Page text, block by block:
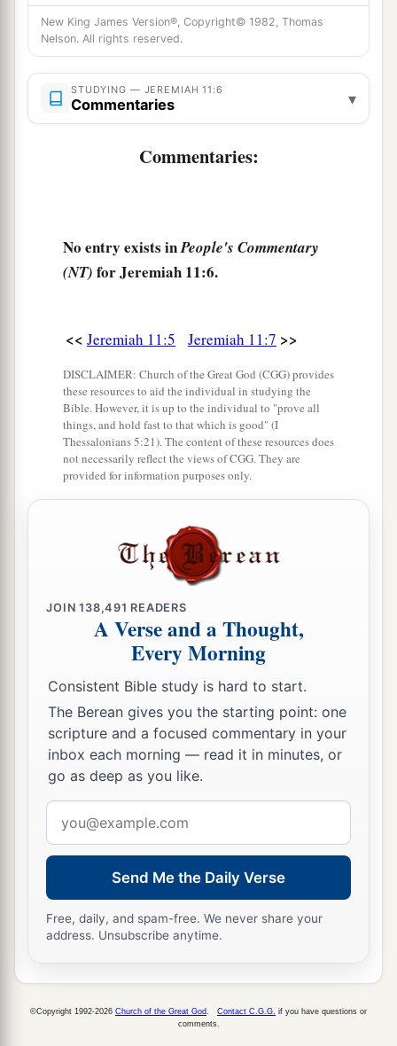
therefore I will bring upon them all the words of
this covenant, which I commanded
‡
9And theLordsaid to me, a
been found among the men of Judah and among
the inhabitants of Jerusalem.
and they have gone after other gods to serve
them; the house of Israel and the house of Judah
Therefore thus says theLord: “Behold, I will
surely bring calamity on them which they will
not be able to escape; andathough they cry out
to Me, I will not listen to them. ‡
Then the cities of Judah and the inhabitants of
Jerusalem will go and cry out to the gods to
them at all in the time of their trouble.
the number of your
were your gods, O Judah; and
number of the streets of Jerusalem you have set
thatshameful thing, altars to burn
incense to Baal. ‡
14 “Soa
do not pray for this people, or lift up a
cry or prayer for them; for I will not hearthemin
the time that they cry out to Me because of their
trouble. ‡
“What has My beloved to do in My house,
Having
done lewd deeds with many?
And the holy flesh has passed from you.
When you do evil, then youdrejoice. ‡
aGreen Olive Tree, Lovelyandof Good Fruit.
With the noise of a great tumult
New King James Version®, Copyright© 1982, Thomas
Nelson. All rights reserved.
STUDYING — JEREMIAH 11:6
Commentaries ▾
Commentaries:
No entry exists inPeople's Commentary
(NT) for Jeremiah 11:6.
<< Jeremiah 11:5 Jeremiah 11:7 >>
DISCLAIMER: Church of the Great God (CGG) provides
these resources to aid the individual in studying the
Bible. However, it is up to the individual to "prove all
things, and hold fast to that which is good" (I
Thessalonians 5:21). The content of these resources does
not necessarily reflect the views of CGG. They are
provided for information purposes only.
JOIN138,491 READERS
A Verse and a Thought,
Every Morning
Consistent Bible study is hard to start.
The Berean gives you the starting point: one
scripture and a focused commentary in your
inbox each morning — read it in minutes, or
go as deep as you like.
address
Send Me the Daily Verse
Free, daily, and spam-free. We never share your
address. Unsubscribe anytime.
©Copyright 1992-2026 Church of the Great God Contact C.G.G. if you have questions or
comments.